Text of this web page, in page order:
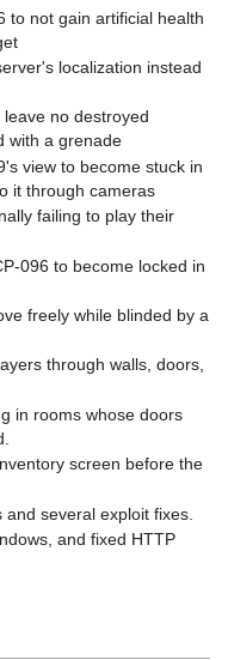
to not gain artificial health
localization instead
no destroyed
with a grenade
view to become stuck in
it through cameras
failing to play their
096 to become locked in
freely while blinded by a
through walls, doors,
in rooms whose doors
screen before the
several exploit fixes.
and fixed HTTP